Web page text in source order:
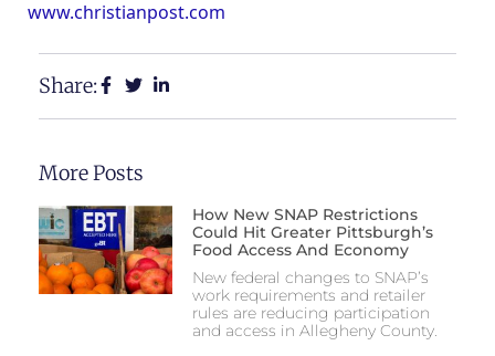
www.christianpost.com
Share:
More Posts
How New SNAP Restrictions
Could Hit Greater Pittsburgh’s
Food Access And Economy
New federal changes to SNAP’s
work requirements and retailer
rules are reducing participation
and access in Allegheny County.